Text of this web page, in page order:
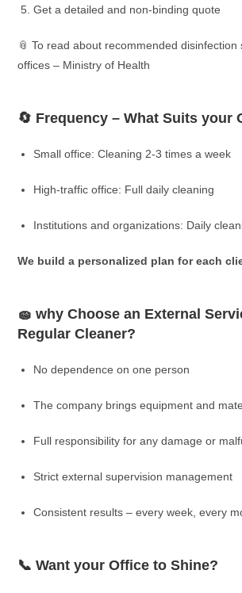
Get a detailed and non-binding quote
📎 To read about recommended disinfection
offices – Ministry of Health
🔄 Frequency – What Suits your
Small office: Cleaning 2-3 times a week
High-traffic office: Full daily cleaning
Institutions and organizations: Daily
We build a personalized plan for each
🧽 why Choose an External
Regular Cleaner?
No dependence on one person
The company brings equipment and
Full responsibility for any damage or
Strict external supervision management
Consistent results – every week, every
📞 Want your Office to Shine?